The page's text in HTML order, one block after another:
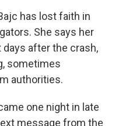
has lost faith in
She says her
after the crash,
sometimes
authorities.
one night in late
message from the